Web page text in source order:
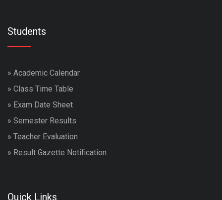
Students
» Academic Calendar
» Class Time Table
» Exam Date Sheet
» Semester Results
» Teacher Evaluation
» Result Gazette Notification
Quick Links